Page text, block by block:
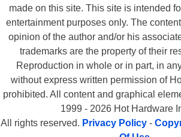
made on this site. This site is intended
entertainment purposes only. The
opinion of the author and/or his
trademarks are the property of their
Reproduction in whole or in part, in
without express written permission of
prohibited. All content and graphical
1999 - 2026 Hot Hardware
All rights reserved. Privacy Policy -